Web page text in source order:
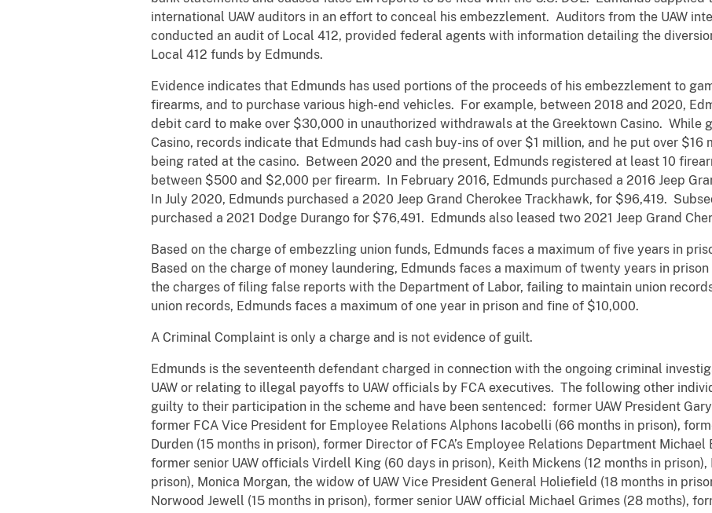
international UAW auditors in an effort to conceal his embezzlement. Auditors from the UAW
conducted an audit of Local 412, provided federal agents with information detailing the
Local 412 funds by Edmunds.
Evidence indicates that Edmunds has used portions of the proceeds of his embezzlement to
firearms, and to purchase various high-end vehicles. For example, between 2018 and 2020,
debit card to make over $30,000 in unauthorized withdrawals at the Greektown Casino. While
Casino, records indicate that Edmunds had cash buy-ins of over $1 million, and he put over
being rated at the casino. Between 2020 and the present, Edmunds registered at least 10
between $500 and $2,000 per firearm. In February 2016, Edmunds purchased a 2016 Jeep
In July 2020, Edmunds purchased a 2020 Jeep Grand Cherokee Trackhawk, for $96,419.
purchased a 2021 Dodge Durango for $76,491. Edmunds also leased two 2021 Jeep Grand
Based on the charge of embezzling union funds, Edmunds faces a maximum of five years in
Based on the charge of money laundering, Edmunds faces a maximum of twenty years in
the charges of filing false reports with the Department of Labor, failing to maintain union
union records, Edmunds faces a maximum of one year in prison and fine of $10,000.
A Criminal Complaint is only a charge and is not evidence of guilt.
Edmunds is the seventeenth defendant charged in connection with the ongoing criminal
UAW or relating to illegal payoffs to UAW officials by FCA executives. The following other
guilty to their participation in the scheme and have been sentenced: former UAW President
former FCA Vice President for Employee Relations Alphons Iacobelli (66 months in prison),
Durden (15 months in prison), former Director of FCA’s Employee Relations Department Michael
former senior UAW officials Virdell King (60 days in prison), Keith Mickens (12 months in prison),
prison), Monica Morgan, the widow of UAW Vice President General Holiefield (18 months in
Norwood Jewell (15 months in prison), former senior UAW official Michael Grimes (28 moths),